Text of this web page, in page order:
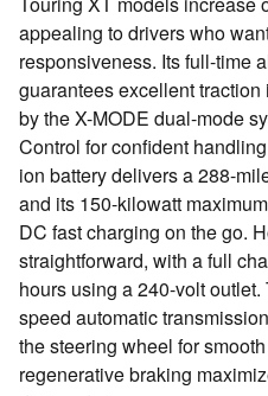
appealing to drivers who
responsiveness. Its full-time
guarantees excellent
by the X-MODE dual-mode
Control for confident
ion battery delivers a 288-
and its 150-kilowatt
DC fast charging on the go.
straightforward, with a full
hours using a 240-volt
speed automatic
the steering wheel for
regenerative braking